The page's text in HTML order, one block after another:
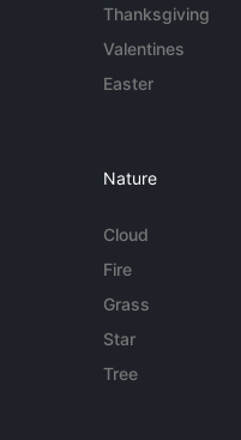
Thanksgiving
Valentines
Easter
Nature
Cloud
Fire
Grass
Star
Tree